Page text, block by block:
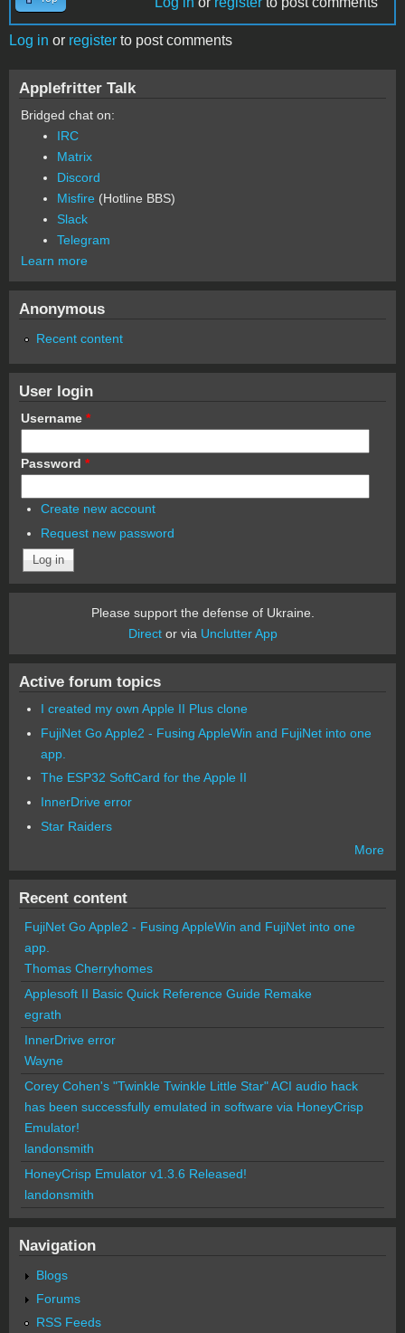
Log in or register to post comments
Applefritter Talk
Bridged chat on:
IRC
Matrix
Discord
Misfire (Hotline BBS)
Slack
Telegram
Learn more
Anonymous
Recent content
User login
Username *
Password *
Create new account
Request new password
Please support the defense of Ukraine.
Director via Unclutter App
Active forum topics
I created my own Apple II Plus clone
FujiNet Go Apple2 - Fusing AppleWin and FujiNet into one
app.
The ESP32 SoftCard for the Apple II
InnerDrive error
Star Raiders
More
Recent content
FujiNet Go Apple2 - Fusing AppleWin and FujiNet into one
app.
Thomas Cherryhomes
Applesoft II Basic Quick Reference Guide Remake
egrath
InnerDrive error
Wayne
Corey Cohen's "Twinkle Twinkle Little Star" ACI audio hack
has been successfully emulated in software via HoneyCrisp
Emulator!
landonsmith
HoneyCrisp Emulator v1.3.6 Released!
landonsmith
Navigation
Blogs
Forums
RSS Feeds